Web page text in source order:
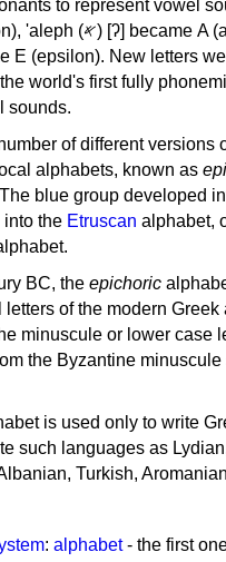
vowel sounds: yodh (𐤉) [j]
(𐤏) [ʕ] became Ο (omicron),
world's first fully
sounds.
of different
alphabets, known as
blue group developed
into the Etruscan alphabet,
BC, the epichoric
of the modern
minuscule or lower case
the Byzantine
is used only to write
such languages as
Turkish,
: alphabet- the first